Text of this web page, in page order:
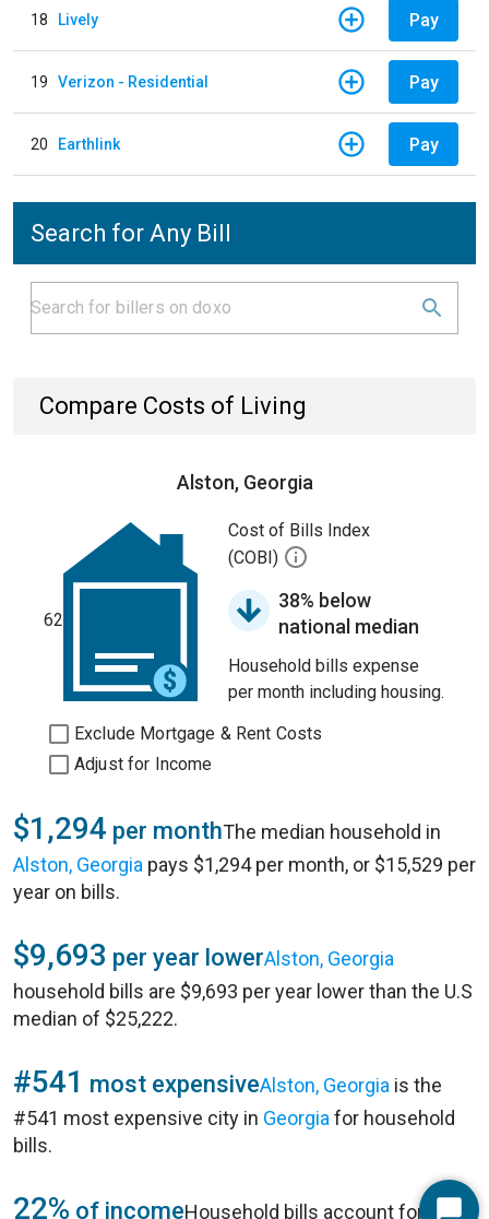
18 Lively Pay
19 Verizon - Residential Pay
20 Earthlink Pay
Search for Any Bill
Compare Costs of Living
Alston, Georgia
62
Cost of Bills Index
(COBI)
38% below
national median
Household bills expense
per month including housing.
Exclude Mortgage & Rent Costs
Adjust for Income
$1,294 per monthThe median household in
Alston, Georgia pays $1,294 per month, or $15,529 per
year on bills.
$9,693 per year lowerAlston, Georgia
household bills are $9,693 per year lower than the U.S
median of $25,222.
#541 most expensiveAlston, Georgia is the
#541 most expensive city in Georgia for household
bills.
22% of incomeHousehold bills account for 22%